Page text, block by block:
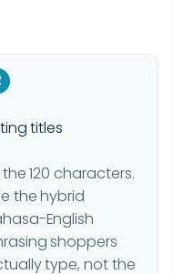
titles
the 120 characters.
the hybrid
English
shoppers
type, not the